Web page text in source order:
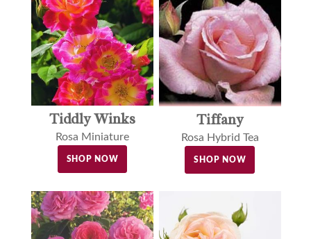
Tiddly Winks
Rosa Miniature
SHOP NOW
Tiffany
Rosa Hybrid Tea
SHOP NOW